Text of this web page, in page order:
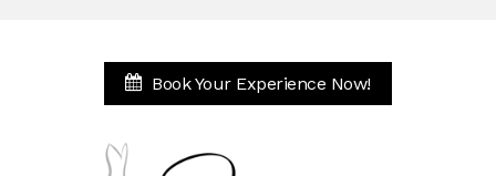
Book Your Experience Now!